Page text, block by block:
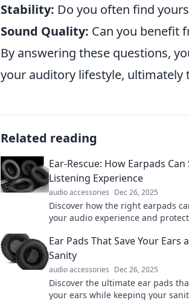
Stability: Do you often find
Sound Quality: Can you benefit
By answering these questions,
your auditory lifestyle,
Related reading
Ear-Rescue: How Earpads Can
Listening Experience
audio accessories Dec 26, 2025
Discover how the right earpads
your audio experience and
Ear Pads That Save Your Ears
Sanity
audio accessories Dec 26, 2025
Discover the ultimate ear pads
your ears while keeping your